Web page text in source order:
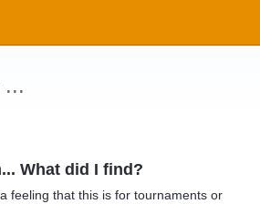
...
What did I find?
feeling that this is for tournaments or